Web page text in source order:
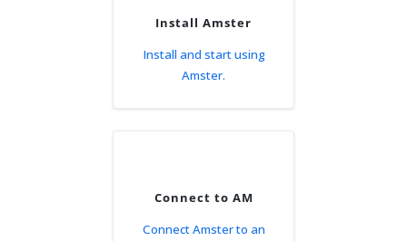
Install Amster
Install and start using
Amster.
Connect to AM
Connect Amster to an